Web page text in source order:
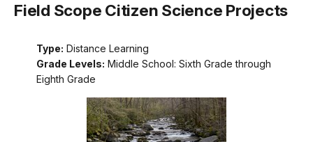
Field Scope Citizen Science Projects
Type: Distance Learning
Grade Levels: Middle School: Sixth Grade through
Eighth Grade